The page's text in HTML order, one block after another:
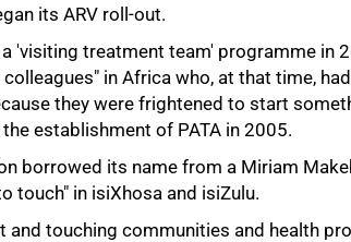
its ARV roll-out.
a 'visiting treatment team' programme in
in Africa who, at that time,
they were frightened to start
establishment of PATA in 2005.
borrowed its name from a Miriam
touch" in isiXhosa and isiZulu.
and touching communities and health